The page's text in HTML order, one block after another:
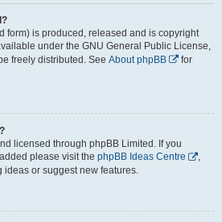
form) is produced, released and is copyright
under the GNU General Public License,
freely distributed. See About phpBB
for
licensed through phpBB Limited. If you
please visit the phpBB Ideas Centre
,
or suggest new features.